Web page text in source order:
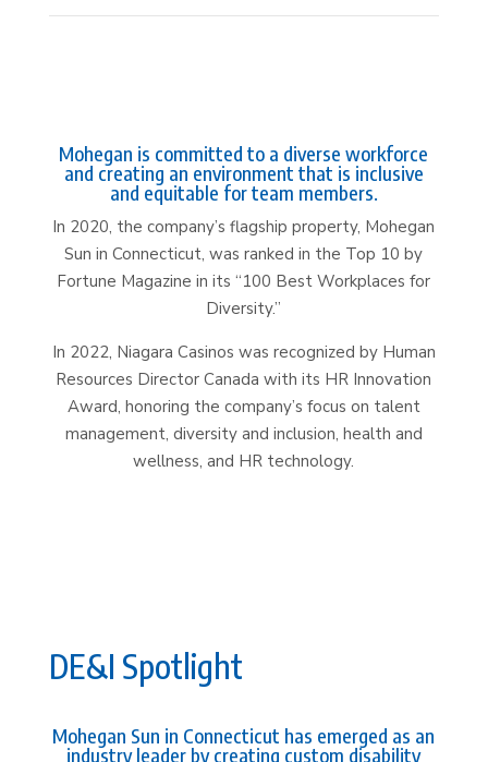
Mohegan is committed to a diverse workforce
and creating an environment that is inclusive
and equitable for team members.
In 2020, the company’s flagship property, Mohegan
Sun in Connecticut, was ranked in the Top 10 by
Fortune Magazine in its “100 Best Workplaces for
Diversity.”
In 2022, Niagara Casinos was recognized by Human
Resources Director Canada with its HR Innovation
Award, honoring the company’s focus on talent
management, diversity and inclusion, health and
wellness, and HR technology.
DE&I Spotlight
Mohegan Sun in Connecticut has emerged as an
industry leader by creating custom disability